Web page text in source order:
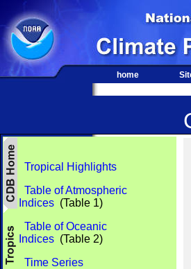
home
Tropical Highlights
Table of Atmospheric
Indices (Table 1)
Table of Oceanic
Indices (Table 2)
Time Series